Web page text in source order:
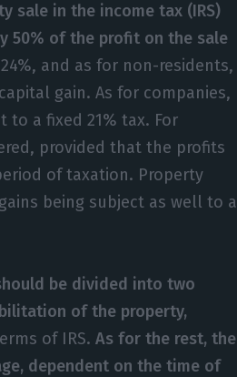
sale in the income tax (IRS)
50% of the profit on the sale
and as for non-residents,
gain. As for companies,
a fixed 21% tax. For
provided that the profits
of taxation. Property
being subject as well to a
be divided into two
of the property,
of IRS.As for the rest, the
dependent on the time of